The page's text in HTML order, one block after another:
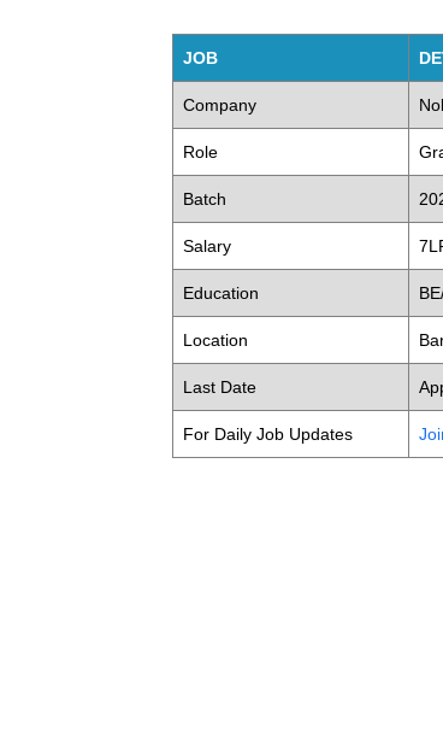
JOB
Company
Role
Batch
Salary
Education
Location
Last Date
For Daily Job Updates